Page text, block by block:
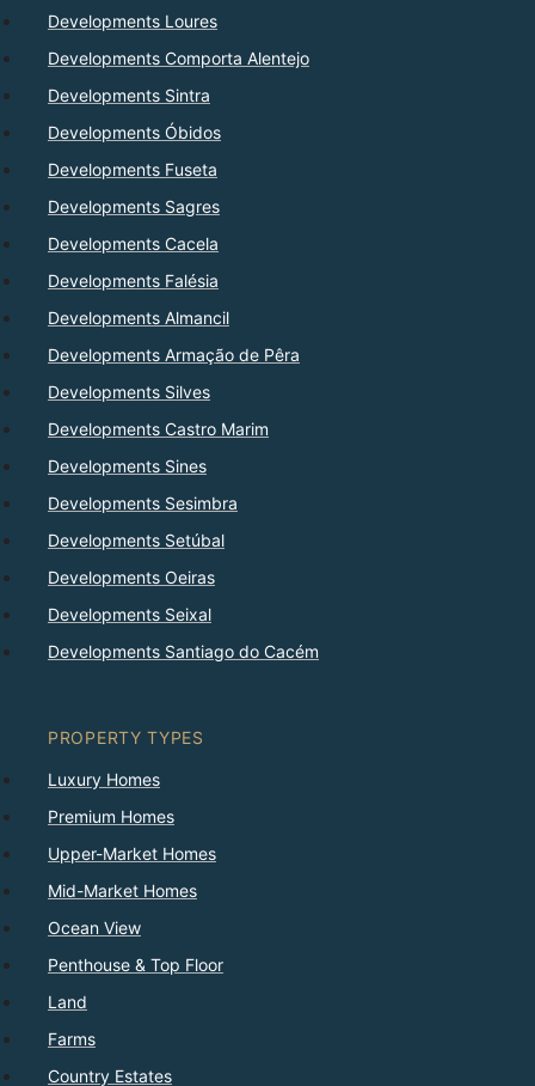
Developments Loures
Developments Comporta Alentejo
Developments Sintra
Developments Óbidos
Developments Fuseta
Developments Sagres
Developments Cacela
Developments Falésia
Developments Almancil
Developments Armação de Pêra
Developments Silves
Developments Castro Marim
Developments Sines
Developments Sesimbra
Developments Setúbal
Developments Oeiras
Developments Seixal
Developments Santiago do Cacém
PROPERTY TYPES
Luxury Homes
Premium Homes
Upper-Market Homes
Mid-Market Homes
Ocean View
Penthouse & Top Floor
Land
Farms
Country Estates